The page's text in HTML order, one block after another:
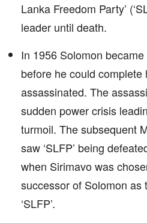
Lanka Freedom Party’
leader until death.
In 1956 Solomon
before he could complete
assassinated. The
sudden power crisis
turmoil. The subsequent
saw ‘SLFP’ being
when Sirimavo was
successor of Solomon as
‘SLFP’.